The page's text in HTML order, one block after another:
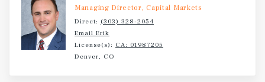
Managing Director, Capital Markets
Direct: (303) 328-2054
Email Erik
License(s): CA: 01987205
Denver, CO